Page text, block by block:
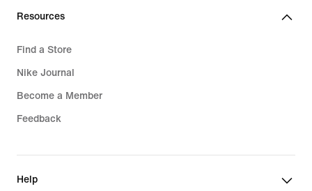
Resources
Find a Store
Nike Journal
Become a Member
Feedback
Help